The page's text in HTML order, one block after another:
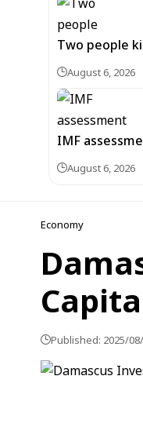
Two people
August 6, 2026
IMF
August 6, 2026
Economy
Published: 2025/